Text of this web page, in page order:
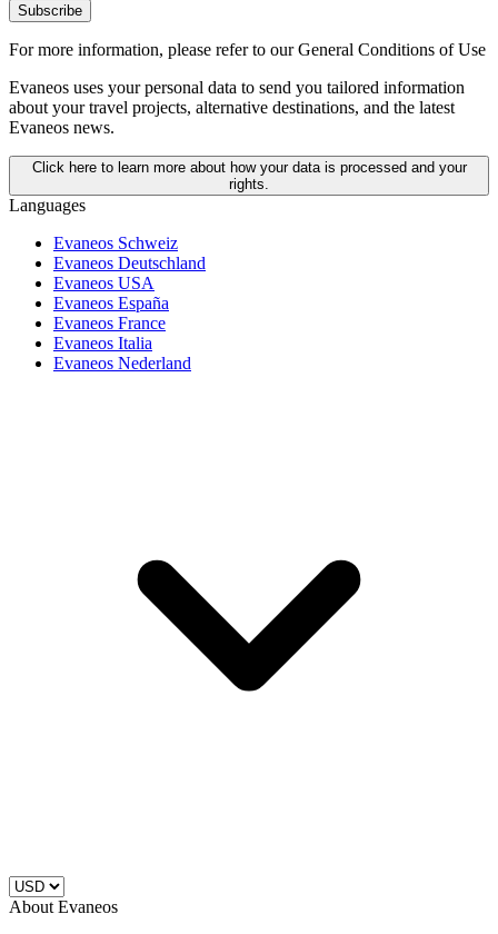
Subscribe
For more information, please refer to our General Conditions of Use
Evaneos uses your personal data to send you tailored information
about your travel projects, alternative destinations, and the latest
Evaneos news.
Click here to learn more about how your data is processed and your
rights.
Languages
Evaneos Schweiz
Evaneos Deutschland
Evaneos USA
Evaneos España
Evaneos France
Evaneos Italia
Evaneos Nederland
About Evaneos